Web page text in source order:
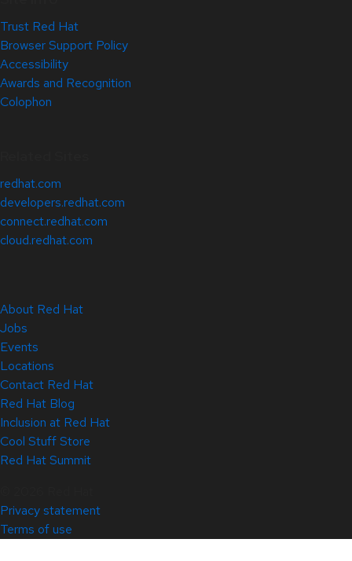
Trust Red Hat
Browser Support Policy
Accessibility
Awards and Recognition
Colophon
redhat.com
developers.redhat.com
connect.redhat.com
cloud.redhat.com
About Red Hat
Jobs
Events
Locations
Contact Red Hat
Red Hat Blog
Inclusion at Red Hat
Cool Stuff Store
Red Hat Summit
Privacy statement
Terms of use